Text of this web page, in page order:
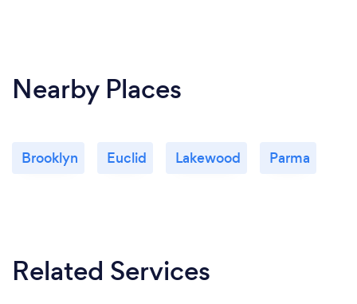
Nearby Places
Brooklyn Euclid Lakewood Parma
Related Services